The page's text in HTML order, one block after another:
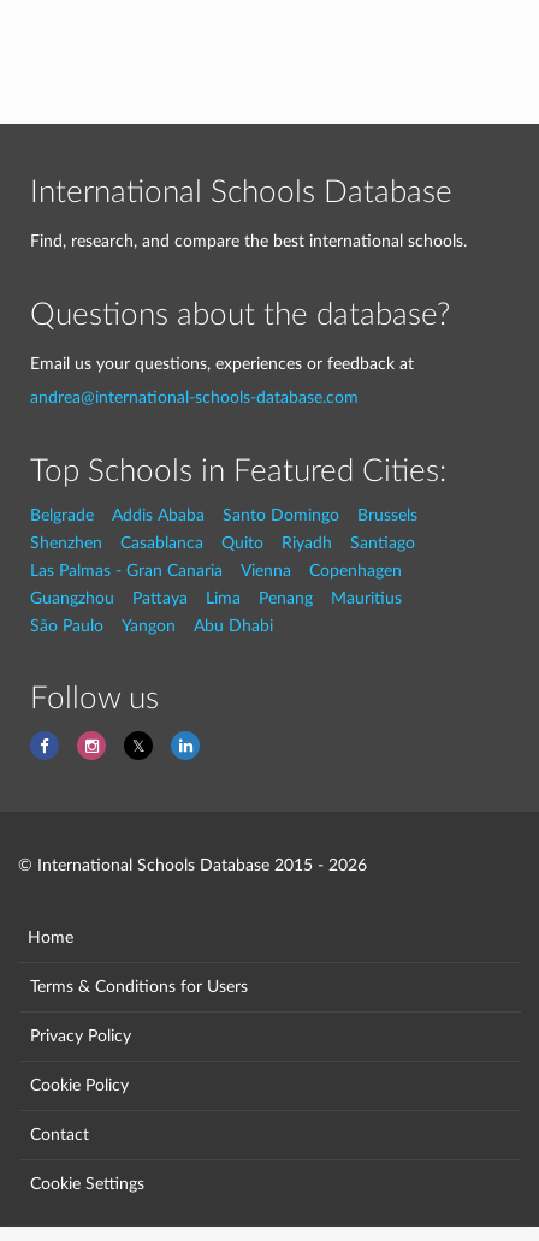
International Schools Database
Find, research, and compare the best international schools.
Questions about the database?
Email us your questions, experiences or feedback at
andrea@international-schools-database.com
Top Schools in Featured Cities:
Belgrade Addis Ababa Santo Domingo
Brussels
Shenzhen
Casablanca Quito Riyadh
Santiago
Las Palmas - Gran Canaria
Vienna
Copenhagen
Guangzhou
Pattaya Lima Penang
Mauritius
São Paulo
Yangon Abu Dhabi
Follow us
© International Schools Database 2015 - 2026
Home
Terms & Conditions for Users
Privacy Policy
Cookie Policy
Contact
Cookie Settings